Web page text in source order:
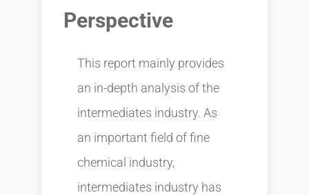
Perspective
This report mainly provides
an in-depth analysis of the
intermediates industry. As
an important field of fine
chemical industry,
intermediates industry has